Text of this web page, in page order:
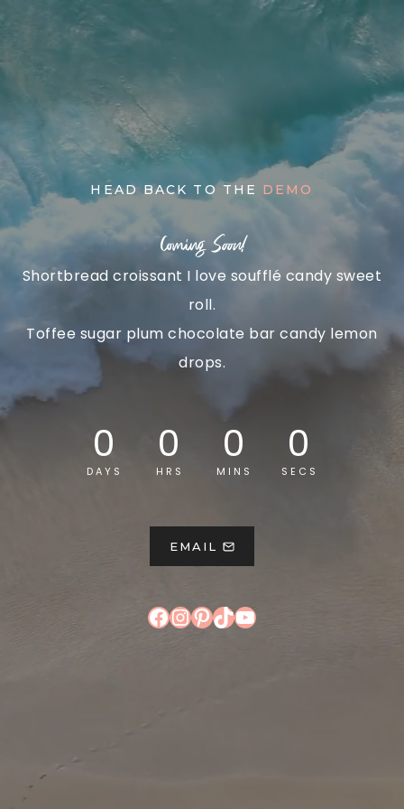
content
HEAD BACK TO THE DEMO
ComingSoon!
Shortbread croissant I love soufflé candy sweet
roll.
Toffee sugar plum chocolate bar candy lemon
drops.
0
DAYS
0
HRS
0
MINS
0
SECS
EMAIL
Facebook InstagramPinterest TikTok YouTube